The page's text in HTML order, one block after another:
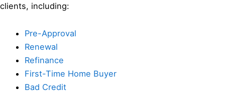
clients, including:
Pre-Approval
Renewal
Refinance
First-Time Home Buyer
Bad Credit